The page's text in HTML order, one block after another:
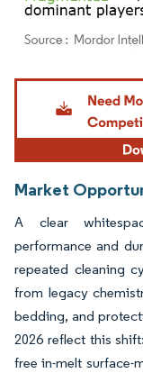
Image © Mordor
Market
A clear
performance and
repeated cleaning
from legacy
bedding, and
2026 reflect this
free in-melt